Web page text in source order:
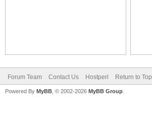
Forum Team Contact Us Hostperl Return to Top
Powered By MyBB , © 2002-2026 MyBB Group